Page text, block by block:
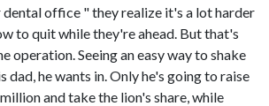
office " they realize it's a lot harder
to quit while they're ahead. But that's
operation. Seeing an easy way to shake
dad, he wants in. Only he's going to raise
and take the lion's share, while